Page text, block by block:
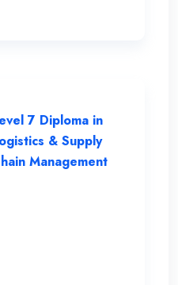
7 Diploma in
& Supply
Management